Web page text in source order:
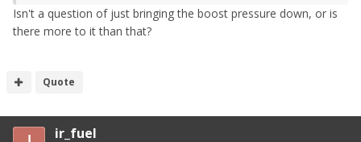
Isn't a question of just bringing the boost pressure down, or is
there more to it than that?
Quote
ir_fuel